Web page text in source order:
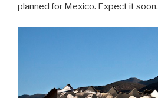
planned for Mexico. Expect it soon.